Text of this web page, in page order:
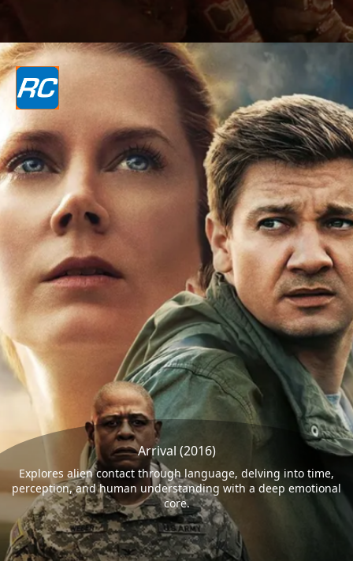
Arrival (2016)
Explores alien contact through language, delving into time,
perception, and human understanding with a deep emotional
core.